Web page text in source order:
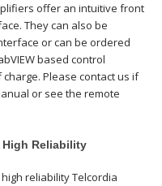
offer an intuitive front
They can also be
or can be ordered
based control
Please contact us if
or see the remote
High Reliability
reliability Telcordia